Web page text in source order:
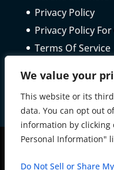
We value your
This website or its
data. You can opt out
information by clicking
Personal Information"
Do Not Sell or Share
Privacy Policy
Privacy Policy
Terms Of Service
All Rights Reserved